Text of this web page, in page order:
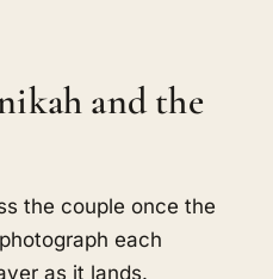
and the
the couple once the
each
as it lands.